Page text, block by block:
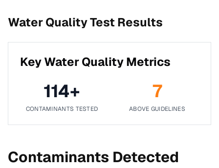
Water Quality Test Results
Key Water Quality Metrics
114+
CONTAMINANTS TESTED
7
ABOVE GUIDELINES
Contaminants Detected